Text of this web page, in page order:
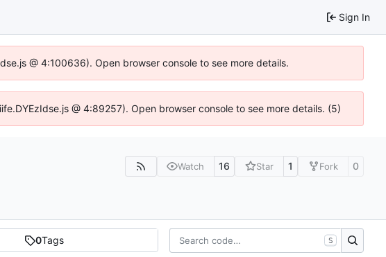
Sign In
@ 4:100636). Open browser console to see more details.
@ 4:89257). Open browser console to see more details. (5)
Watch 16 Star 1 Fork 0
0Tags S